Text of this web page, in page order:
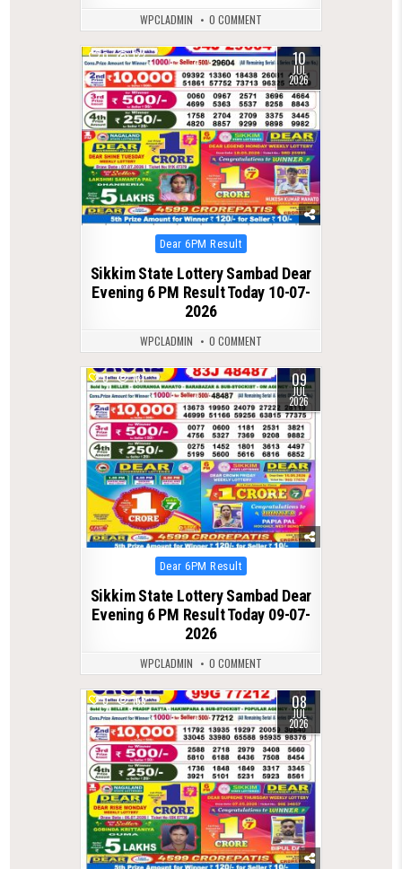
WPCLADMIN 0 COMMENT
0 133 10
JUL
2026
Posted
in
Dear 6PM Result
Sikkim State Lottery Sambad Dear
Evening 6 PM Result Today 10-07-
2026
WPCLADMIN 0 COMMENT
0 131 09
JUL
2026
Posted
in
Dear 6PM Result
Sikkim State Lottery Sambad Dear
Evening 6 PM Result Today 09-07-
2026
WPCLADMIN 0 COMMENT
0 165 08
JUL
2026